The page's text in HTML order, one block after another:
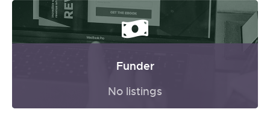
Funder
No listings